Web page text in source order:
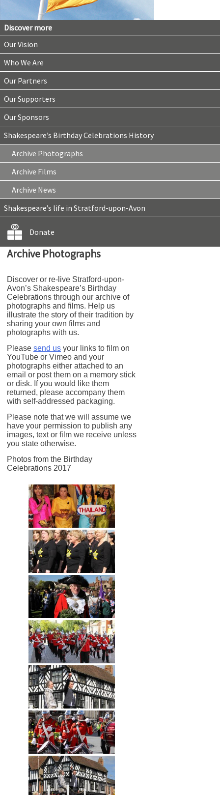
Discover more
Our Vision
Who We Are
Our Partners
Our Supporters
Our Sponsors
Shakespeare’s Birthday Celebrations History
Archive Photographs
Archive Films
Archive News
Shakespeare’s life in Stratford-upon-Avon
Donate
Archive Photographs
Discover or re-live Stratford-upon-
Avon’s Shakespeare’s Birthday
Celebrations through our archive of
photographs and films. Help us
illustrate the story of their tradition by
sharing your own films and
photographs with us.
Please send us your links to film on
YouTube or Vimeo and your
photographs either attached to an
email or post them on a memory stick
or disk. If you would like them
returned, please accompany them
with self-addressed packaging.
Please note that we will assume we
have your permission to publish any
images, text or film we receive unless
you state otherwise.
Photos from the Birthday
Celebrations 2017